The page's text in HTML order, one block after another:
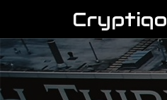
Cryptiqo